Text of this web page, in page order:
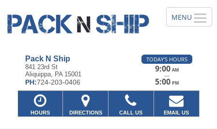
Pack N Ship
841 23rd St
Aliquippa, PA 15001
PH:724-203-0406
TODAY'S HOURS
9:00 AM
—
5:00 PM
HOURS DIRECTIONS CALL US EMAIL US